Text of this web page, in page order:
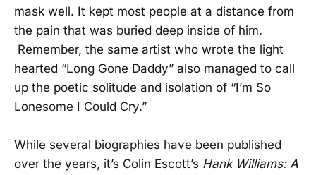
mask well. It kept most people at a distance from
the pain that was buried deep inside of him.
Remember, the same artist who wrote the light
hearted “Long Gone Daddy” also managed to call
up the poetic solitude and isolation of “I’m So
Lonesome I Could Cry.”
While several biographies have been published
over the years, it’s Colin Escott’s Hank Williams: A